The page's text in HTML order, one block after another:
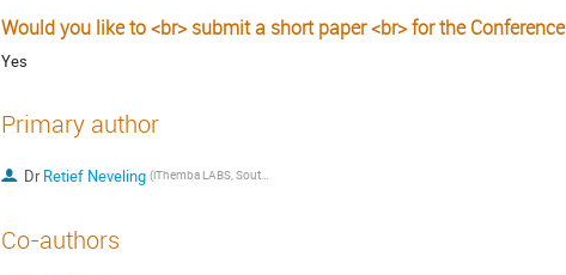
Would you like to <br> submit a short paper <br> for the
Yes
Primary author
DrRetief Neveling (iThemba LABS, South Africa)
Co-authors